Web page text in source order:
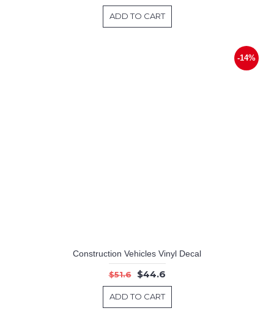
ADD TO CART
-14%
Construction Vehicles Vinyl Decal
$51.6 $44.6
ADD TO CART